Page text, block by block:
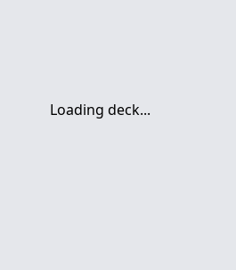
Loading deck...